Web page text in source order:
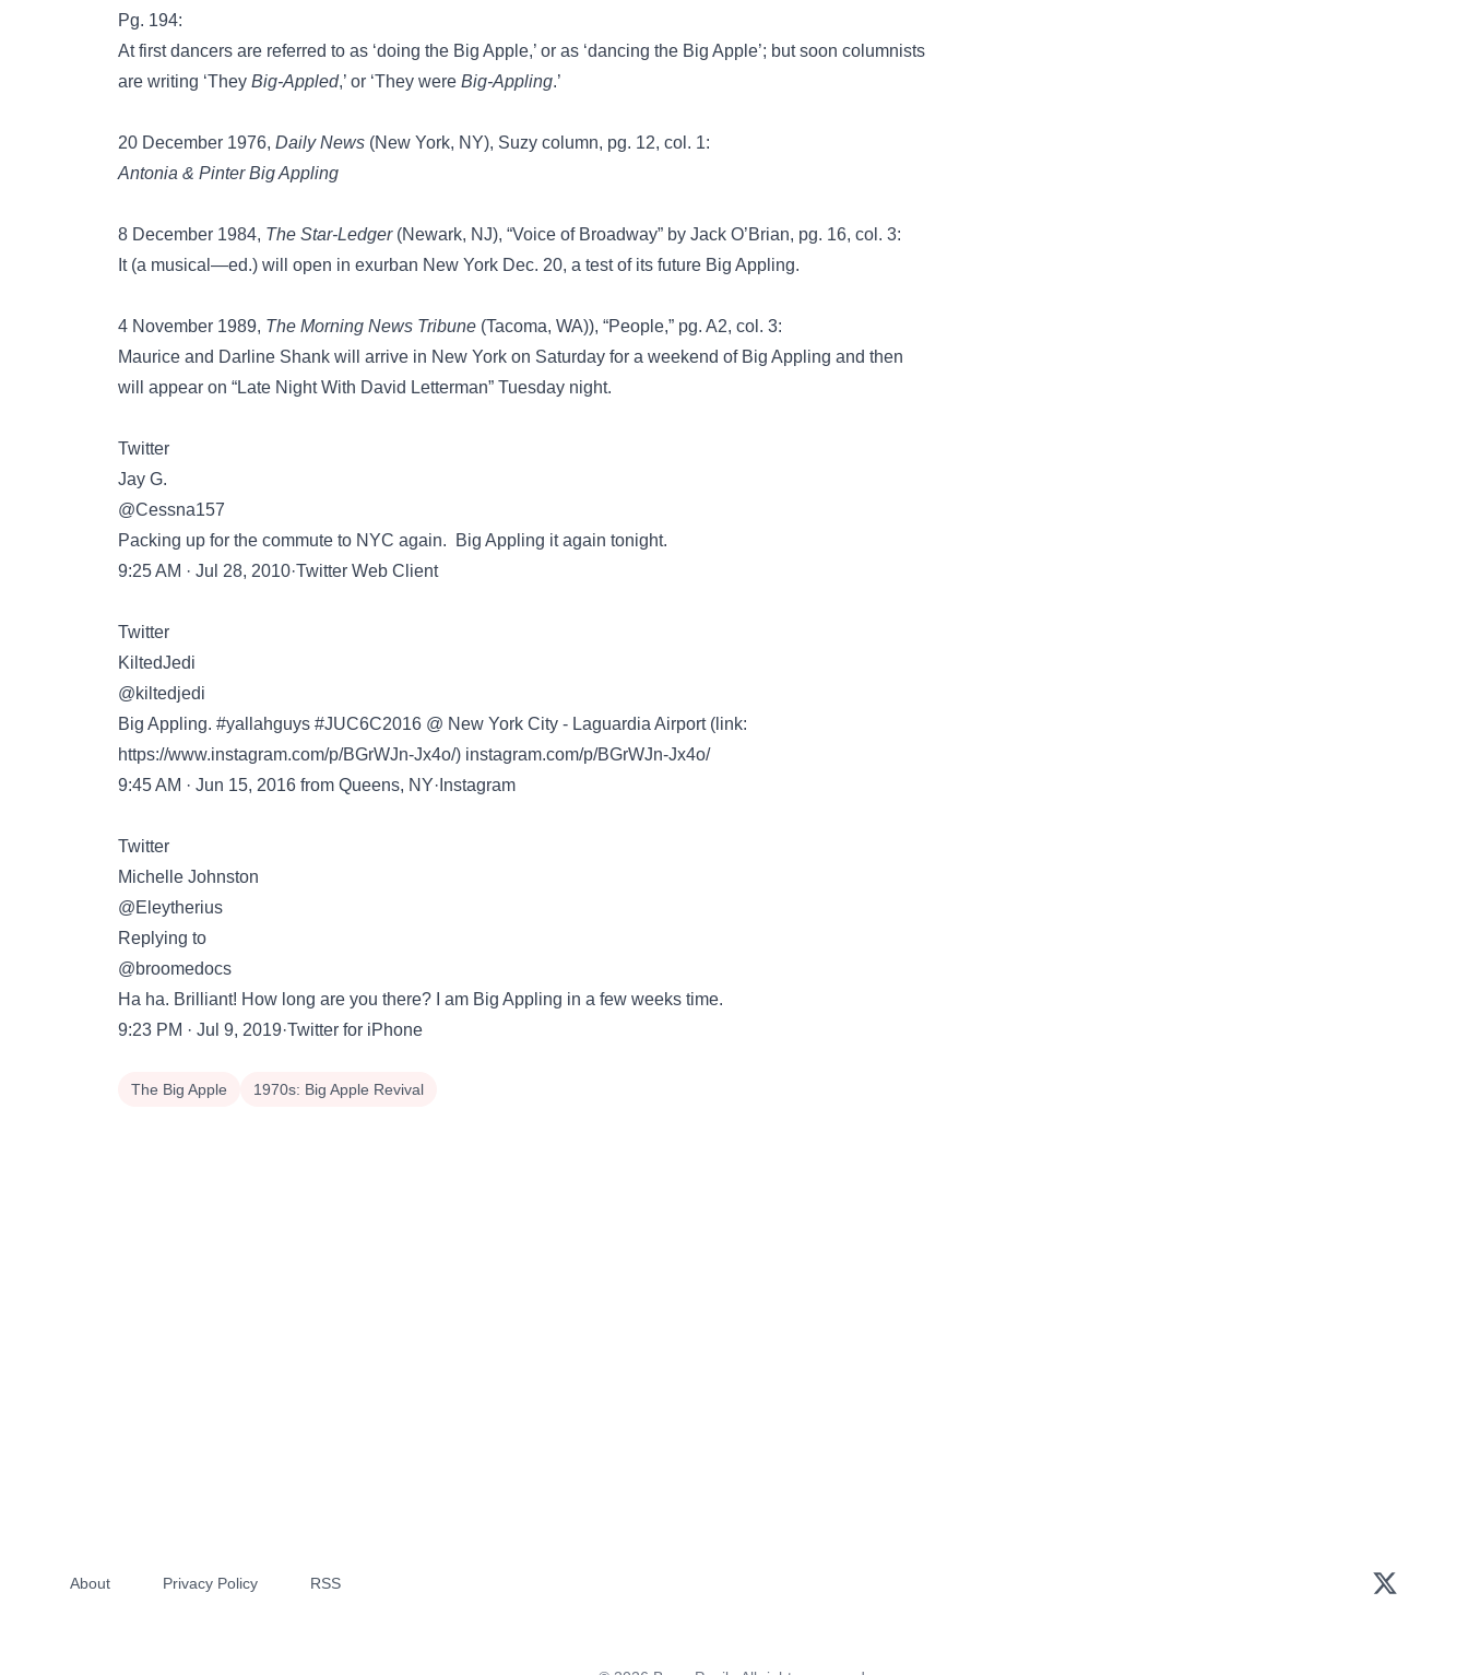
Pg. 194:
At first dancers are referred to as ‘doing the Big Apple,’ or as ‘dancing the Big Apple’; but soon columnists
are writing ‘They Big-Appled,’ or ‘They were Big-Appling.’
20 December 1976, Daily News (New York, NY), Suzy column, pg. 12, col. 1:
Antonia & Pinter Big Appling
8 December 1984, The Star-Ledger(Newark, NJ), “Voice of Broadway” by Jack O’Brian, pg. 16, col. 3:
It (a musical—ed.) will open in exurban New York Dec. 20, a test of its future Big Appling.
4 November 1989, The Morning News Tribune (Tacoma, WA)), “People,” pg. A2, col. 3:
Maurice and Darline Shank will arrive in New York on Saturday for a weekend of Big Appling and then
will appear on “Late Night With David Letterman” Tuesday night.
Twitter
Jay G.
@Cessna157
Packing up for the commute to NYC again. Big Appling it again tonight.
9:25 AM · Jul 28, 2010·Twitter Web Client
Twitter
KiltedJedi
@kiltedjedi
Big Appling. #yallahguys #JUC6C2016 @ New York City - Laguardia Airport (link:
https://www.instagram.com/p/BGrWJn-Jx4o/) instagram.com/p/BGrWJn-Jx4o/
9:45 AM · Jun 15, 2016 from Queens, NY·Instagram
Twitter
Michelle Johnston
@Eleytherius
Replying to
@broomedocs
Ha ha. Brilliant! How long are you there? I am Big Appling in a few weeks time.
9:23 PM · Jul 9, 2019·Twitter for iPhone
The Big Apple 1970s: Big Apple Revival
About Privacy Policy RSS